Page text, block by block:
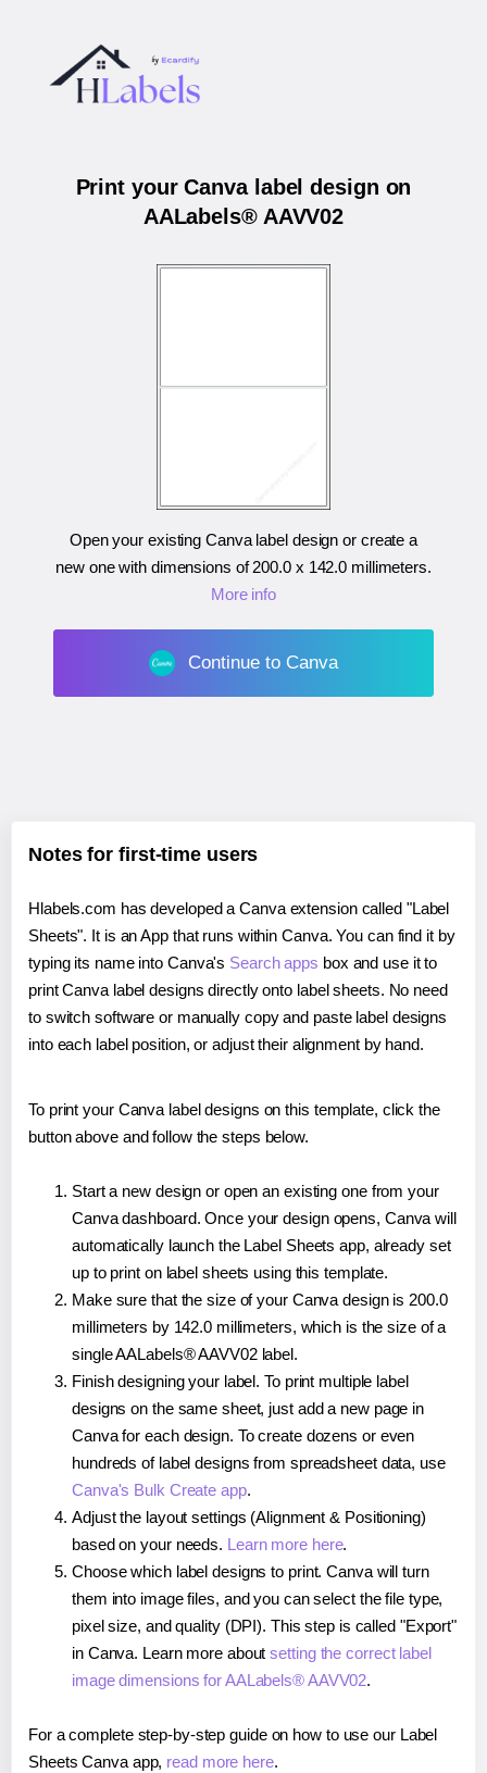
Print your Canva label design on
AALabels® AAVV02
Open your existing Canva label design or create a
new one with dimensions of200.0 x 142.0 millimeters.
More info
Continue to Canva
Notes for first-time users
Hlabels.com has developed a Canva extension called "Label
Sheets". It is an App that runs within Canva. You can find it by
typing its name into Canva's Search apps box and use it to
print Canva label designs directly onto label sheets. No need
to switch software or manually copy and paste label designs
into each label position, or adjust their alignment by hand.
To print your Canva label designs on this template, click the
button above and follow the steps below.
Start a new design or open an existing one from your
Canva dashboard. Once your design opens, Canva will
automatically launch the Label Sheets app, already set
up to print on label sheets using this template.
Make sure that the size of your Canva design is 200.0
millimeters by 142.0 millimeters, which is the size of a
single AALabels® AAVV02 label.
Finish designing your label. To print multiple label
designs on the same sheet, just add a new page in
Canva for each design. To create dozens or even
hundreds of label designs from spreadsheet data, use
Canva's Bulk Create app.
Adjust the layout settings (Alignment & Positioning)
based on your needs. Learn more here.
Choose which label designs to print. Canva will turn
them into image files, and you can select the file type,
pixel size, and quality (DPI). This step is called "Export"
in Canva. Learn more aboutsetting the correct label
image dimensions for AALabels® AAVV02.
For a complete step-by-step guide on how to use our Label
Sheets Canva app, read more here.